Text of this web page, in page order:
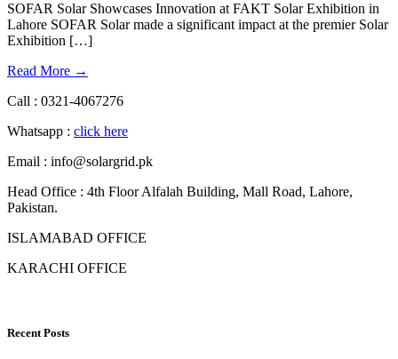
SOFAR Solar Showcases Innovation at FAKT Solar Exhibition in
Lahore SOFAR Solar made a significant impact at the premier Solar
Exhibition […]
Read More →
Call : 0321-4067276
Whatsapp : click here
Email : info@solargrid.pk
Head Office : 4th Floor Alfalah Building, Mall Road, Lahore,
Pakistan.
ISLAMABAD OFFICE
KARACHI OFFICE
Recent Posts